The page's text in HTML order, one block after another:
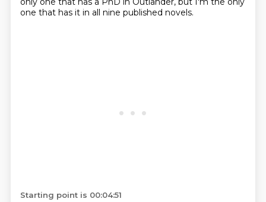
one that has it in all nine published novels.
Starting point is 00:04:51